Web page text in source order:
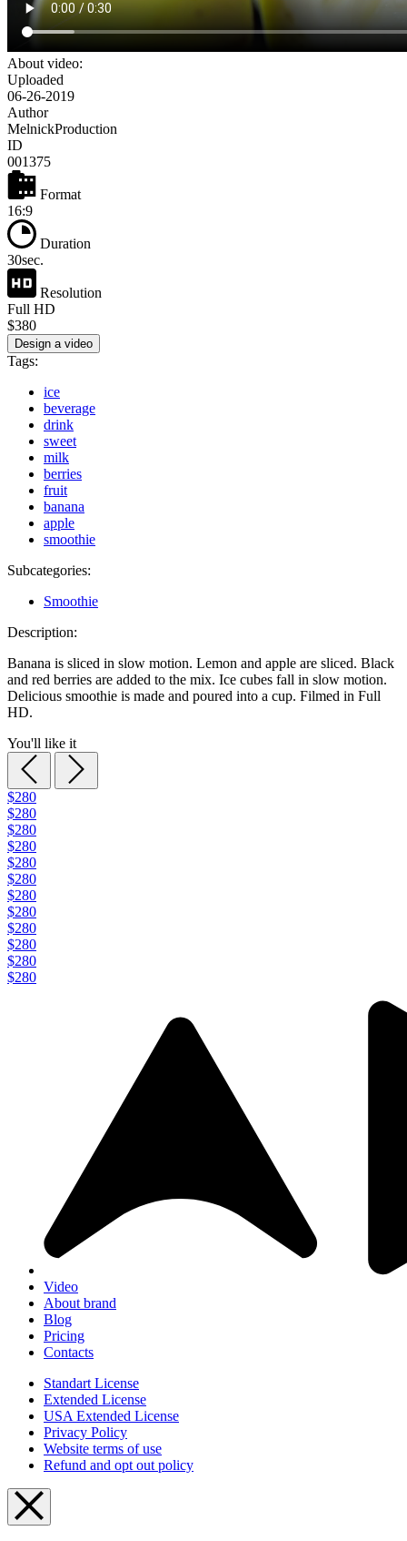
About video:
Uploaded
06-26-2019
Author
MelnickProduction
ID
001375
Format
16:9
Duration
30sec.
Resolution
Full HD
$380
Design a video
Tags:
ice
beverage
drink
sweet
milk
berries
fruit
banana
apple
smoothie
Subcategories:
Smoothie
Description:
Banana is sliced in slow motion. Lemon and apple are sliced. Black
and red berries are added to the mix. Ice cubes fall in slow motion.
Delicious smoothie is made and poured into a cup. Filmed in Full
HD.
You'll like it
$280
$280
$280
$280
$280
$280
$280
$280
$280
$280
$280
$280
Video
About brand
Blog
Pricing
Contacts
Standart License
Extended License
USA Extended License
Privacy Policy
Website terms of use
Refund and opt out policy